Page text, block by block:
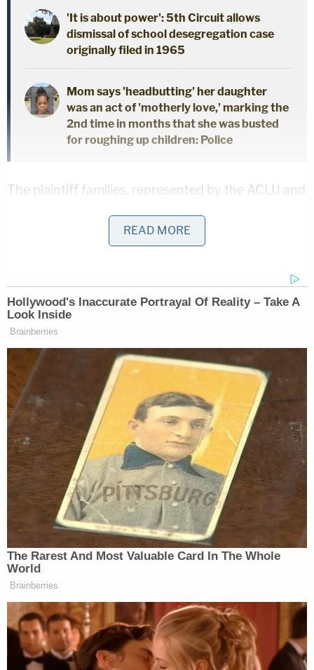
'It is about power': 5th Circuit allows
dismissal of school desegregation case
originally filed in 1965
Mom says 'headbutting' her daughter
was an act of 'motherly love,' marking the
2nd time in months that she was busted
for roughing up children: Police
The plaintiff families, represented by the ACLU and
preliminary injunction Monday, asking the court to
subjected to "unavoidable, permanently displayed
religious directives."
In their filing, the plaintiffs noted that Landry
posted about the law on his official social media
pages, asking, "Since when did the Ten
Commandments become a bad way to live your
life?!" and sent out a fundraising email asking his
supporters to help him defend the lawsuit and
"ADVANCE [] the Judeo-Christian values that this
nation was built upon."
The plaintiffs say that the law pushes a
denomination of Christianity that applies to only
one segment of Louisiana residents — one which
"is principally associated with Protestant beliefs
and denominations." The scripture required by the
state "differ[s] in meaningful ways from those used
READ MORE